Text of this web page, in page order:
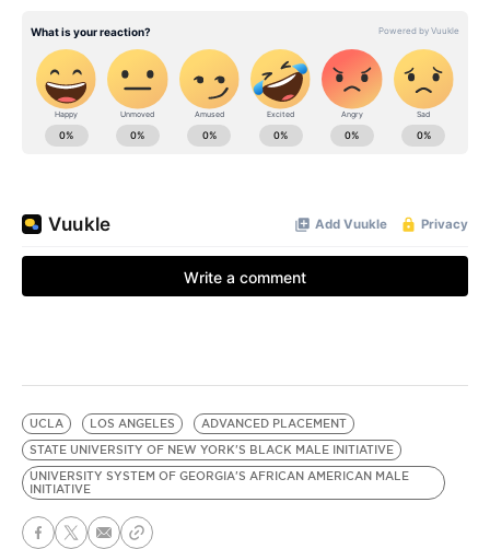
UCLA LOS ANGELES
ADVANCED PLACEMENT
STATE UNIVERSITY OF NEW YORK'S BLACK MALE INITIATIVE
UNIVERSITY SYSTEM OF GEORGIA'S AFRICAN AMERICAN MALE
INITIATIVE